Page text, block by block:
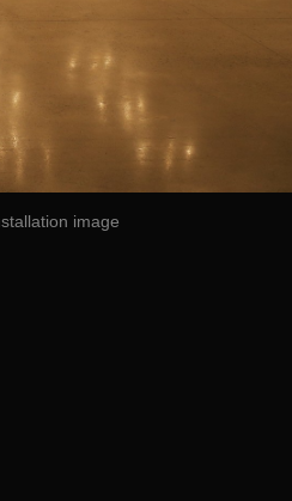
image